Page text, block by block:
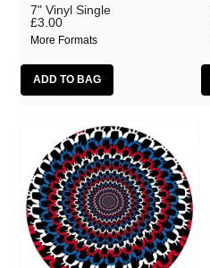
7" Vinyl Single
£3.00
More Formats